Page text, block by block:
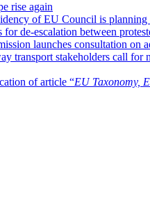
rise again
of EU Council is
de-escalation between
launches consultation on
transport stakeholders call for
of article “EU Taxonomy,